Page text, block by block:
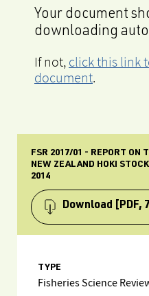
Your document
downloading
If not, click this link
document.
FSR 2017/01 - REPORT ON
NEW ZEALAND HOKI
2014
Download [PDF,
TYPE
Fisheries Science